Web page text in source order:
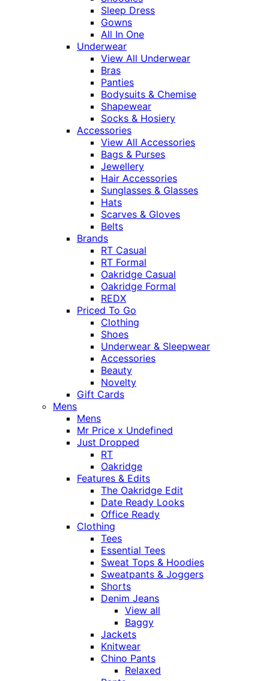
Sleep Dress
Gowns
All In One
Underwear
View All Underwear
Bras
Panties
Bodysuits & Chemise
Shapewear
Socks & Hosiery
Accessories
View All Accessories
Bags & Purses
Jewellery
Hair Accessories
Sunglasses & Glasses
Hats
Scarves & Gloves
Belts
Brands
RT Casual
RT Formal
Oakridge Casual
Oakridge Formal
REDX
Priced To Go
Clothing
Shoes
Underwear & Sleepwear
Accessories
Beauty
Novelty
Gift Cards
Mens
Mens
Mr Price x Undefined
Just Dropped
RT
Oakridge
Features & Edits
The Oakridge Edit
Date Ready Looks
Office Ready
Clothing
Tees
Essential Tees
Sweat Tops & Hoodies
Sweatpants & Joggers
Shorts
Denim Jeans
View all
Baggy
Jackets
Knitwear
Chino Pants
Relaxed